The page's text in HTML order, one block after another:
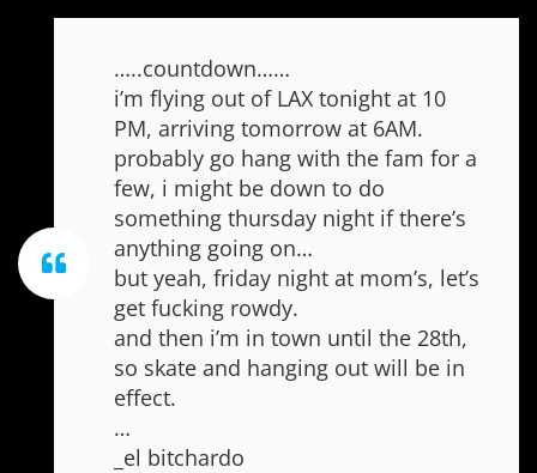
…..countdown……
i’m flying out of LAX tonight at 10
PM, arriving tomorrow at 6AM.
probably go hang with the fam for a
few, i might be down to do
something thursday night if there’s
anything going on…
but yeah, friday night at mom’s, let’s
get fucking rowdy.
and then i’m in town until the 28th,
so skate and hanging out will be in
effect.
…
_el bitchardo